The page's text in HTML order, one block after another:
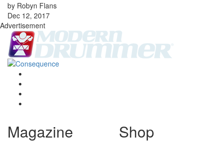
by Robyn Flans
Dec 12, 2017
Advertisement
Magazine Shop